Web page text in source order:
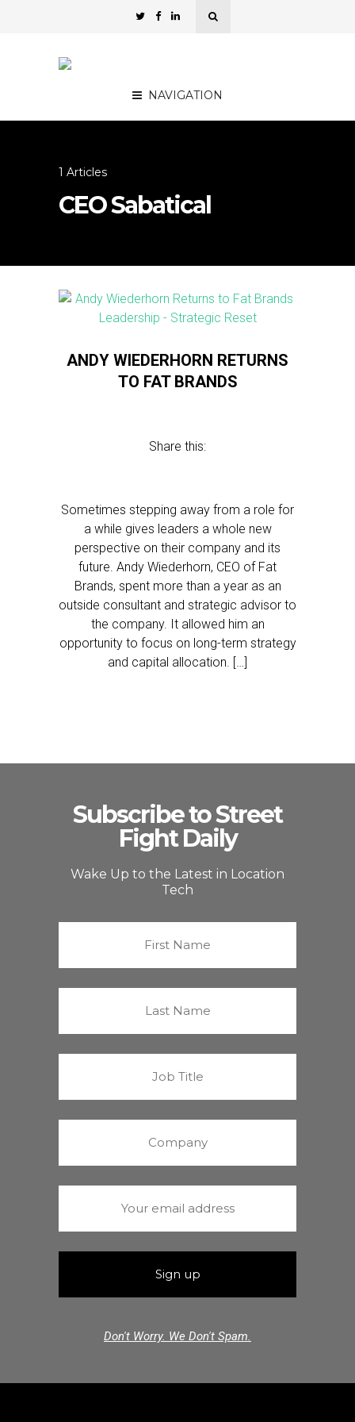
NAVIGATION
1 Articles
CEO Sabatical
ANDY WIEDERHORN RETURNS
TO FAT BRANDS
Share this:
Sometimes stepping away from a role for
a while gives leaders a whole new
perspective on their company and its
future. Andy Wiederhorn, CEO of Fat
Brands, spent more than a year as an
outside consultant and strategic advisor to
the company. It allowed him an
opportunity to focus on long-term strategy
and capital allocation. […]
Subscribe to Street
Fight Daily
Wake Up to the Latest in Location
Tech
Don't Worry. We Don't Spam.